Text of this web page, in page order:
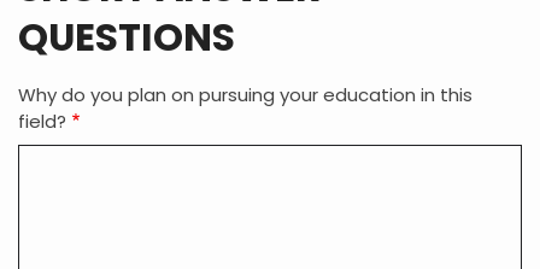
QUESTIONS
Why do you plan on pursuing your education in this
field?